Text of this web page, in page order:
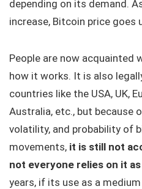
depending on its demand.
increase, Bitcoin price goes
People are now acquainted
how it works. It is also
countries like the USA, UK,
Australia, etc., but because
volatility, and probability of
movements, it is still not
not everyone relies on it
years, if its use as a